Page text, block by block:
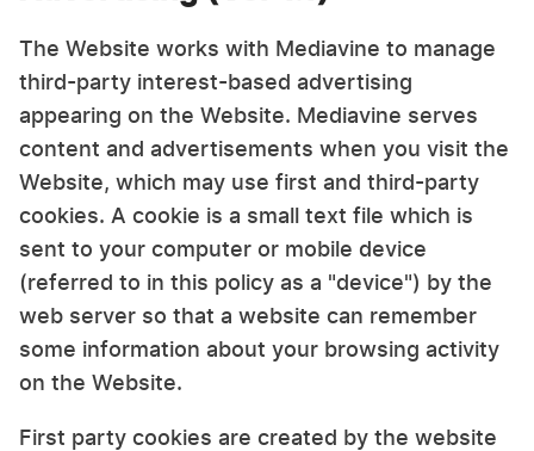
The Website works with Mediavine to manage
third-party interest-based advertising
appearing on the Website. Mediavine serves
content and advertisements when you visit the
Website, which may use first and third-party
cookies. A cookie is a small text file which is
sent to your computer or mobile device
(referred to in this policy as a "device") by the
web server so that a website can remember
some information about your browsing activity
on the Website.
First party cookies are created by the website